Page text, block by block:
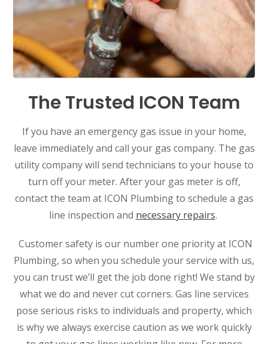
The Trusted ICON Team
If you have an emergency gas issue in your home,
leave immediately and call your gas company. The gas
utility company will send technicians to your house to
turn off your meter. After your gas meter is off,
contact the team at ICON Plumbing to schedule a gas
line inspection and necessary repairs.
Customer safety is our number one priority at ICON
Plumbing, so when you schedule your service with us,
you can trust we’ll get the job done right! We stand by
what we do and never cut corners. Gas line services
pose serious risks to individuals and property, which
is why we always exercise caution as we work quickly